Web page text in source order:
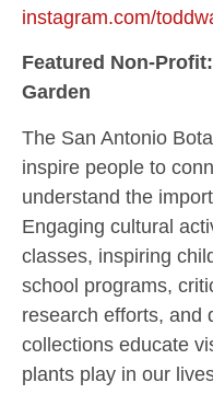
instagram.com/
Featured Non-
Garden
The San Antonio
inspire people to
understand the
Engaging cultural
classes, inspiring
school programs,
research efforts, and
collections educate
plants play in our